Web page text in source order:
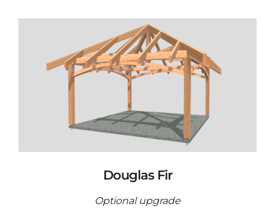
Douglas Fir
Optional upgrade